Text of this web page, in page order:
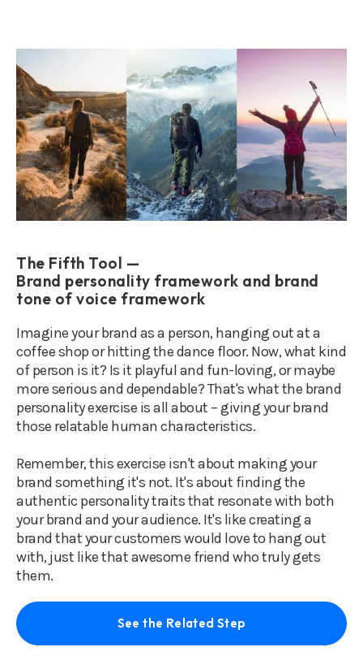
The Fifth Tool —
Brand personality framework and brand
tone of voice framework
Imagine your brand as a person, hanging out at a
coffee shop or hitting the dance floor. Now, what kind
of person is it? Is it playful and fun-loving, or maybe
more serious and dependable? That's what the brand
personality exercise is all about – giving your brand
those relatable human characteristics.
Remember, this exercise isn't about making your
brand something it's not. It's about finding the
authentic personality traits that resonate with both
your brand and your audience. It's like creating a
brand that your customers would love to hang out
with, just like that awesome friend who truly gets
them.
See the Related Step